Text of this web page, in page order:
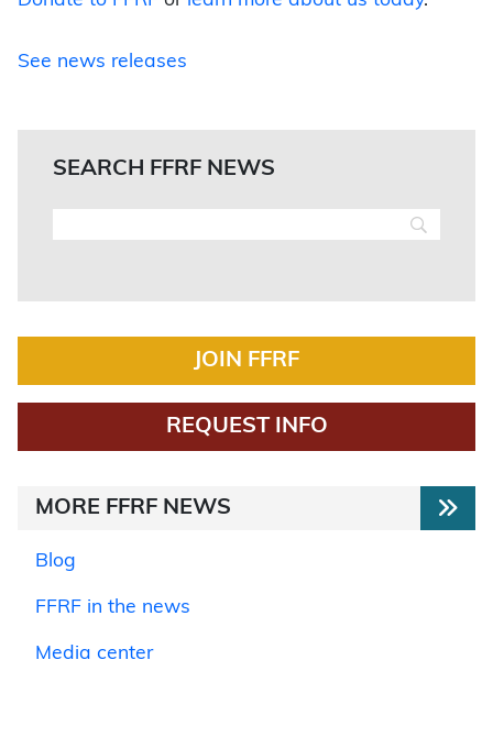
See news releases
SEARCH FFRF NEWS
JOIN FFRF
REQUEST INFO
MORE FFRF NEWS
Blog
FFRF in the news
Media center